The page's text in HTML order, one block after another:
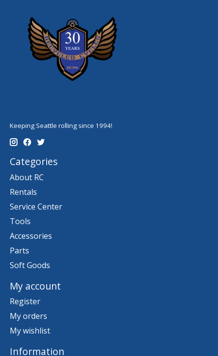
Keeping Seattle rolling since 1994!
Categories
About RC
Rentals
Service Center
Tools
Accessories
Parts
Soft Goods
My account
Register
My orders
My wishlist
Information